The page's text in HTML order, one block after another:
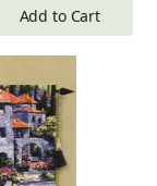
Add to Cart